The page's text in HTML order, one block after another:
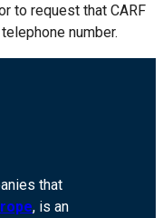
to request that CARF
number.
that
, is an